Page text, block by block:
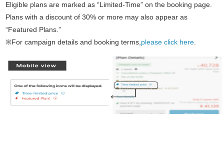
Eligible plans are marked as “Limited-Time” on the booking page.
Plans with a discount of 30% or more may also appear as
“Featured Plans.”
※For campaign details and booking terms,please click here.